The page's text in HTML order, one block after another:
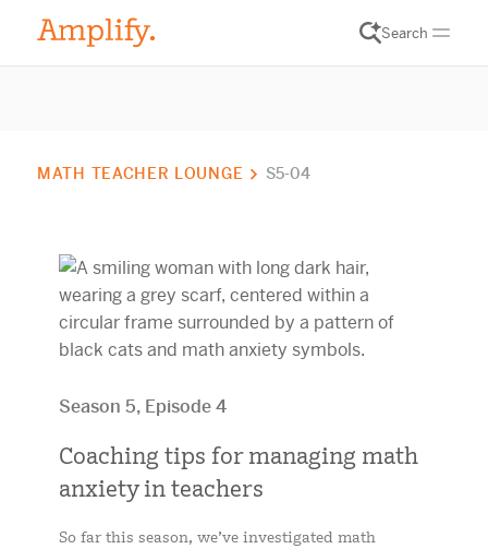
Search
MATH TEACHER LOUNGE S5-04
Season 5, Episode 4
Coaching tips for managing math
anxiety in teachers
So far this season, we’ve investigated math